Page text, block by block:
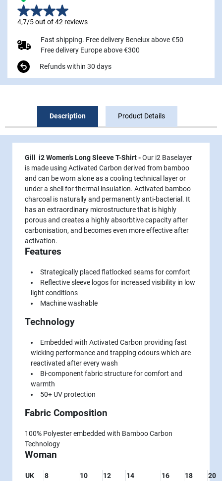
4,7/5 out of 42 reviews
Fast shipping. Free delivery Benelux above €50
Free delivery Europe above €300
Refunds within 30 days
Description Product Details
Gill i2 Women's Long Sleeve T-Shirt -Our i2 Baselayer
is made using Activated Carbon derived from bamboo
and can be worn alone as a cooling technical layer or
under a shell for thermal insulation. Activated bamboo
charcoal is naturally and permanently anti-bacterial. It
has an extraordinary microstructure that is highly
porous and creates a highly absorbtive capacity after
carbonisation, and becomes even more effective after
activation.
Features
Strategically placed flatlocked seams for comfort
Reflective sleeve logos for increased visibility in low
light conditions
Machine washable
Technology
Embedded with Activated Carbon providing fast
wicking performance and trapping odours which are
reactivated after every wash
Bi-component fabric structure for comfort and
warmth
50+ UV protection
Fabric Composition
100% Polyester embedded with Bamboo Carbon
Technology
Woman
UK
8
10
12
14
16
18
20